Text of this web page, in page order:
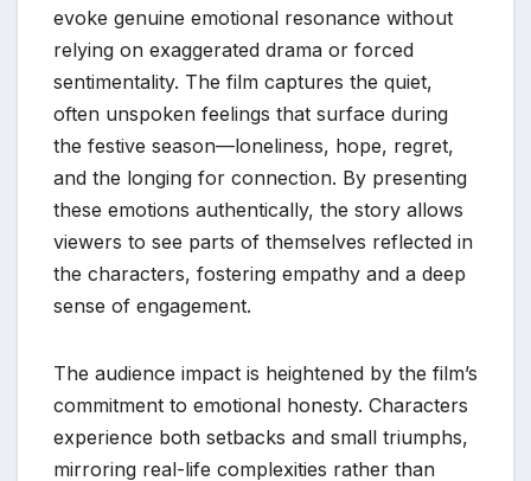
evoke genuine emotional resonance without
relying on exaggerated drama or forced
sentimentality. The film captures the quiet,
often unspoken feelings that surface during
the festive season—loneliness, hope, regret,
and the longing for connection. By presenting
these emotions authentically, the story allows
viewers to see parts of themselves reflected in
the characters, fostering empathy and a deep
sense of engagement.
The audience impact is heightened by the film’s
commitment to emotional honesty. Characters
experience both setbacks and small triumphs,
mirroring real-life complexities rather than